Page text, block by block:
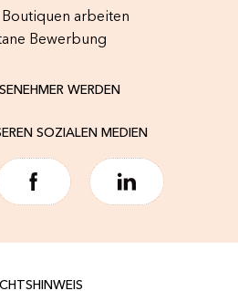
Boutiquen arbeiten
Bewerbung
WERDEN
SOZIALEN MEDIEN